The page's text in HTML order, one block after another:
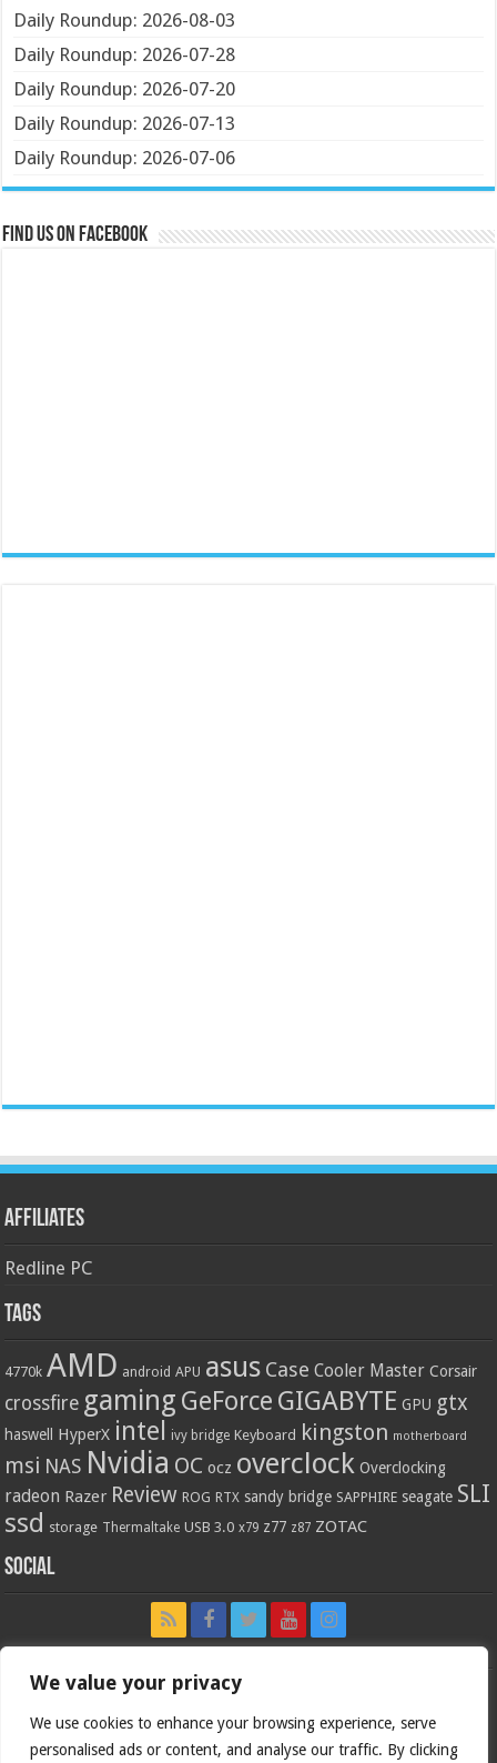
We value your privacy
We use cookies to enhance your browsing experience, serve
personalised ads or content, and analyse our traffic. By clicking
Daily Roundup: 2026-08-03
Daily Roundup: 2026-07-28
Daily Roundup: 2026-07-20
Daily Roundup: 2026-07-13
Daily Roundup: 2026-07-06
Find us on Facebook
Affiliates
Redline PC
Tags
4770k AMD android APU asus Case Cooler Master Corsair
crossfire gaming GeForce GIGABYTE GPU gtx
haswell HyperX intel ivy bridge Keyboard kingston motherboard
msi NAS Nvidia OC ocz overclock Overclocking
radeon Razer Review ROG RTX sandy bridge SAPPHIRE seagate SLI
ssd storage Thermaltake USB 3.0 x79 z77 z87 ZOTAC
Social